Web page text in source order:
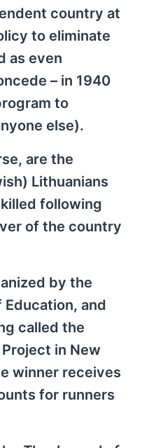
country at
to eliminate
as even
– in 1940
to
else).
are the
Lithuanians
following
of the country
by the
Education, and
called the
in New
winner receives
for runners